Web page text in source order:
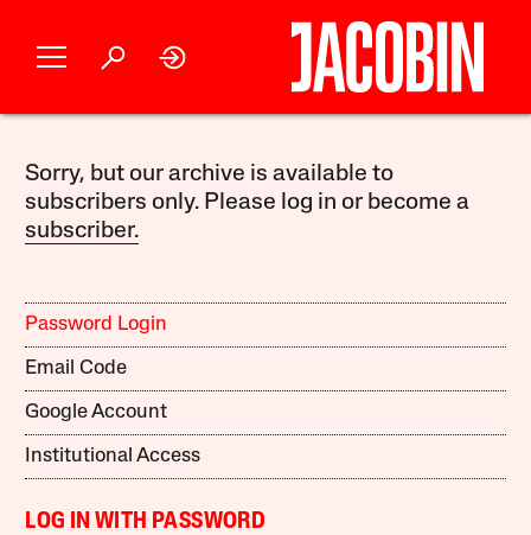
Sorry, but our archive is available to
subscribers only. Please log in or become a
subscriber.
Password Login
Email Code
Google Account
Institutional Access
LOG IN WITH PASSWORD